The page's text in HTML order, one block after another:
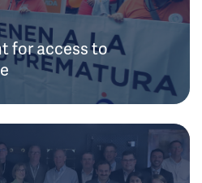
for access to